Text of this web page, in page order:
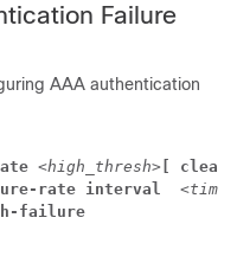
Failure
AAA authentication
<high_thresh> [ clear
rate interval
<time>
failure